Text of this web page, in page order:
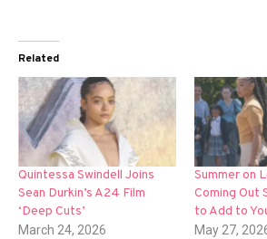
Related
Quintessa Swindell Joins
Sean Durkin’s A24 Film
‘Deep Cuts’
March 24, 2026
Summer on
Coming Out
to Add to
May 27,